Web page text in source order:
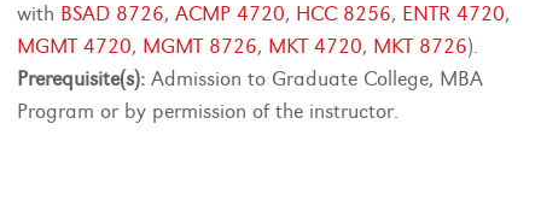
with BSAD 8726,ACMP 4720, HCC 8256, ENTR 4720,
MGMT 4720, MGMT 8726, MKT 4720, MKT 8726).
Prerequisite(s): Admission to Graduate College, MBA
Program or by permission of the instructor.